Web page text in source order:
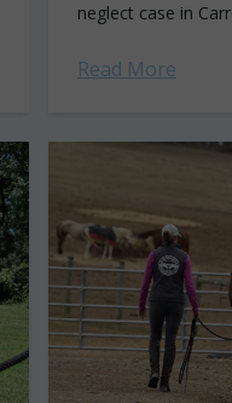
neglect case in
Read More